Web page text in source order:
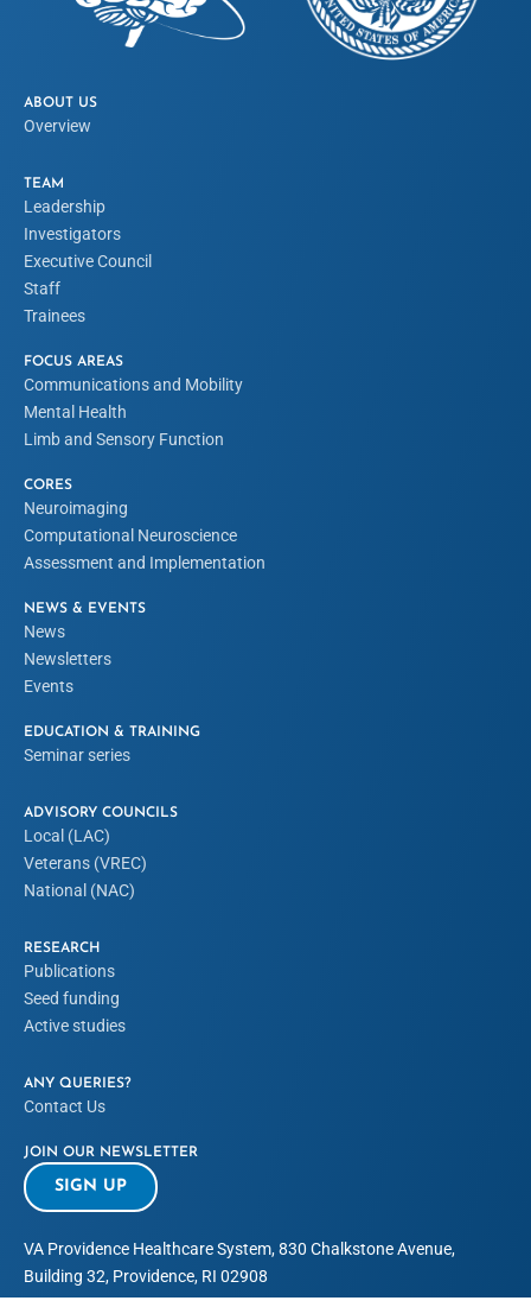
ABOUT US
Overview
TEAM
Leadership
Investigators
Executive Council
Staff
Trainees
FOCUS AREAS
Communications and Mobility
Mental Health
Limb and Sensory Function
CORES
Neuroimaging
Computational Neuroscience
Assessment and Implementation
NEWS & EVENTS
News
Newsletters
Events
EDUCATION & TRAINING
Seminar series
ADVISORY COUNCILS
Local (LAC)
Veterans (VREC)
National (NAC)
RESEARCH
Publications
Seed funding
Active studies
ANY QUERIES?
Contact Us
JOIN OUR NEWSLETTER
SIGN UP
VA Providence Healthcare System, 830 Chalkstone Avenue,
Building 32, Providence, RI 02908